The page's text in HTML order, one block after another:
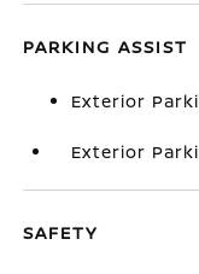
PARKING ASSIST
Exterior
Exterior
SAFETY